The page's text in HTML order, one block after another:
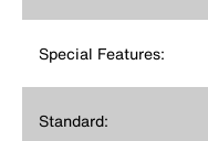
Special Features:
Standard: